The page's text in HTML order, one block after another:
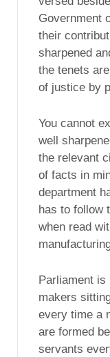
Government
their
sharpened
the tenets
of justice by
You cannot
well
the relevant
of facts in
department
has to follow
when read
Parliament is
makers
every time a
are formed
servants